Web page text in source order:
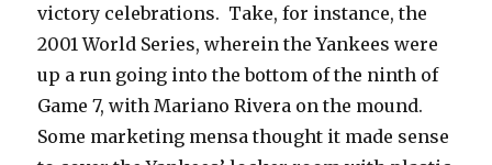
victory celebrations. Take, for instance, the
2001 World Series, wherein the Yankees were
up a run going into the bottom of the ninth of
Game 7, with Mariano Rivera on the mound.
Some marketing mensa thought it made sense